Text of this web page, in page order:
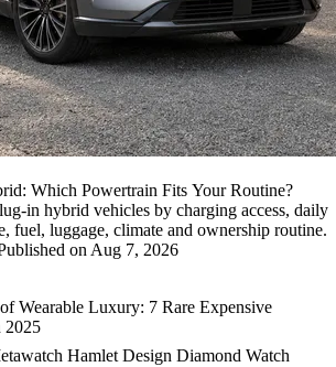
Which Powertrain Fits Your Routine?
in hybrid vehicles by charging access, daily
fuel, luggage, climate and ownership routine.
on Aug 7, 2026
Wearable Luxury: 7 Rare Expensive
2025
Hamlet Design Diamond Watch